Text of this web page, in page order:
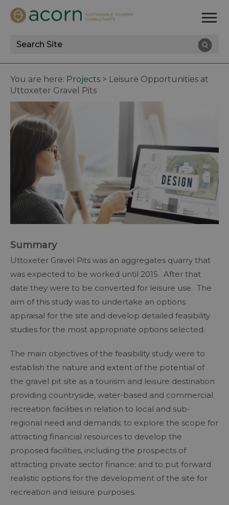
Site
Search
You are here: Projects > Leisure Opportunities at
Uttoxeter Gravel Pits
Summary
Uttoxeter Gravel Pits was an aggregates quarry that
was expected to be worked until 2015. After that
date they were to be converted for leisure use. The
aim of this study was to undertake an options
appraisal for the site and develop detailed feasibility
studies for the most appropriate options selected.
The main objectives of the feasibility study were to
establish the nature and extent of the potential of
the gravel pit site as a tourism and leisure destination
providing countryside, water-based and commercial
recreation facilities in relation to local and sub-
regional need and demands; to explore the scope for
attracting financial resources to develop the
proposed facilities, including the prospects of
attracting private sector finance; and to put forward
realistic options for the development of the site for
recreation and leisure purposes.